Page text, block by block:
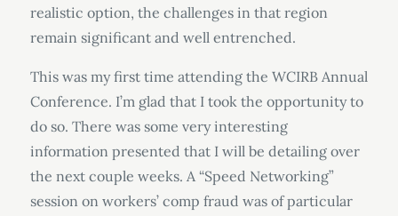
realistic option, the challenges in that region
remain significant and well entrenched.
This was my first time attending the WCIRB Annual
Conference. I’m glad that I took the opportunity to
do so. There was some very interesting
information presented that I will be detailing over
the next couple weeks. A “Speed Networking”
session on workers’ comp fraud was of particular